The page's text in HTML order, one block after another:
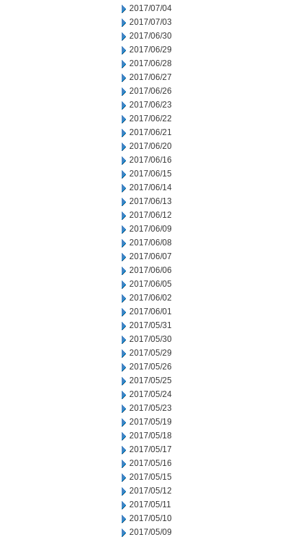
2017/07/04
2017/07/03
2017/06/30
2017/06/29
2017/06/28
2017/06/27
2017/06/26
2017/06/23
2017/06/22
2017/06/21
2017/06/20
2017/06/16
2017/06/15
2017/06/14
2017/06/13
2017/06/12
2017/06/09
2017/06/08
2017/06/07
2017/06/06
2017/06/05
2017/06/02
2017/06/01
2017/05/31
2017/05/30
2017/05/29
2017/05/26
2017/05/25
2017/05/24
2017/05/23
2017/05/19
2017/05/18
2017/05/17
2017/05/16
2017/05/15
2017/05/12
2017/05/11
2017/05/10
2017/05/09